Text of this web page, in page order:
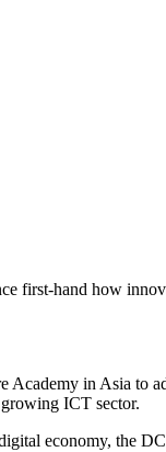
hand how
in Asia to
ICT sector.
economy, the